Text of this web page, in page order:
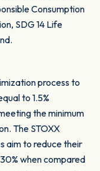
Consumption
SDG 14 Life
process to
to 1.5%
the minimum
The STOXX
aim to reduce their
when compared